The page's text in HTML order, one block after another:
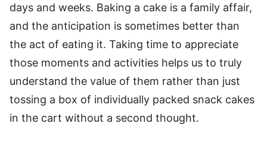
days and weeks. Baking a cake is a family affair,
and the anticipation is sometimes better than
the act of eating it. Taking time to appreciate
those moments and activities helps us to truly
understand the value of them rather than just
tossing a box of individually packed snack cakes
in the cart without a second thought.